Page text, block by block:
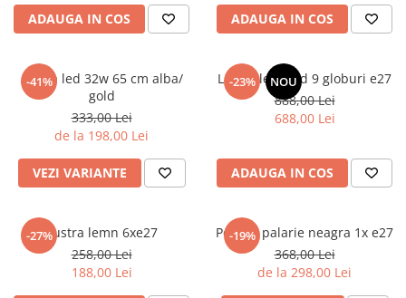
stea
8 hexagoane led
9 hexagoane led honeycomb
Componente Led
Oglinda led
Pendul led
Plafoniera LED
Spoturi Led
ADAUGA IN COS ADAUGA IN COS
-41%
Aplica led 32w 65 cm alba/
gold
333,00 Lei
de la 198,00 Lei
VEZI VARIANTE
-23% NOU
Lustra led gold 9 globuri e27
888,00 Lei
688,00 Lei
ADAUGA IN COS
-27%Lustra lemn 6xe27
258,00 Lei
188,00 Lei
-19%
Pendul palarie neagra 1x e27
368,00 Lei
de la 298,00 Lei